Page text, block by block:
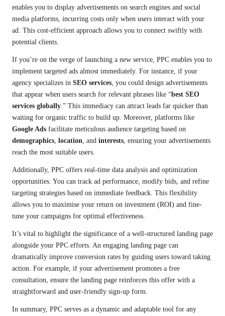
enables you to display advertisements on search engines and social
media platforms, incurring costs only when users interact with your
ad. This cost-efficient approach allows you to connect swiftly with
potential clients.
If you’re on the verge of launching a new service, PPC enables you to
implement targeted ads almost immediately. For instance, if your
agency specializes in SEO services , you could design advertisements
that appear when users search for relevant phrases like “best SEO
services globally .” This immediacy can attract leads far quicker than
waiting for organic traffic to build up. Moreover, platforms like
Google Ads facilitate meticulous audience targeting based on
demographics location , and interests , ensuring your advertisements
reach the most suitable users.
Additionally, PPC offers real-time data analysis and optimization
opportunities. You can track ad performance, modify bids, and refine
targeting strategies based on immediate feedback. This flexibility
allows you to maximise your return on investment (ROI) and fine-
tune your campaigns for optimal effectiveness.
It’s vital to highlight the significance of a well-structured landing page
alongside your PPC efforts. An engaging landing page can
dramatically improve conversion rates by guiding users toward taking
action. For example, if your advertisement promotes a free
consultation, ensure the landing page reinforces this offer with a
straightforward and user-friendly sign-up form.
In summary, PPC serves as a dynamic and adaptable tool for any